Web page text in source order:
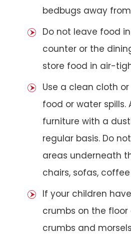
bedbugs away
Do not leave food
counter or the
store food in air-
Use a clean cloth
food or water spills.
furniture with a
regular basis. Do
areas underneath
chairs, sofas,
If your children
crumbs on the
crumbs and